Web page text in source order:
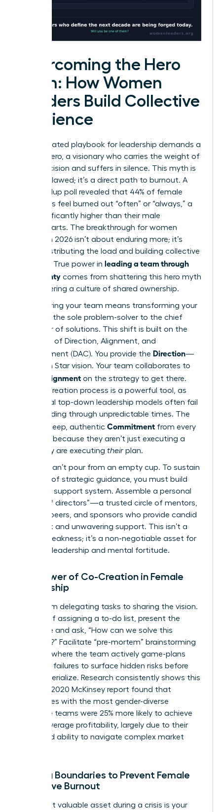
Overcoming the Hero
Myth: How Women
Leaders Build Collective
Resilience
The outdated playbook for leadership demands a
solitary hero, a visionary who carries the weight of
every decision and suffers in silence. This myth is
not just flawed; it’s a direct path to burnout. A
2023 Gallup poll revealed that 44% of female
managers feel burned out “often” or “always,” a
rate significantly higher than their male
counterparts. The breakthrough for women
leaders in 2026 isn’t about enduring more; it’s
about distributing the load and building collective
strength. True power in leading a team through
uncertainty comes from shattering this hero myth
and fostering a culture of shared ownership.
Empowering your team means transforming your
role from the sole problem-solver to the chief
facilitator of solutions. This shift is built on the
principles of Direction, Alignment, and
Commitment (DAC). You provide the Direction—
the North Star vision. Your team collaborates to
Alignment on the strategy to get there.
This co-creation process is a powerful tool, as
traditional top-down leadership models often fail
leading through unpredictable times. The
result is deep, authentic Commitment from every
member, because they aren’t just executing a
plan; they are executing their plan.
But you can’t pour from an empty cup. To sustain
this level of strategic guidance, you must build
your own support system. Assemble a personal
“board of directors”—a trusted circle of mentors,
industry peers, and sponsors who provide candid
feedback and unwavering support. This isn’t a
sign of weakness; it’s a non-negotiable asset for
visionary leadership and mental fortitude.
The Power of Co-Creation in Female
Leadership
Move from delegating tasks to sharing the vision.
Instead of assigning a to-do list, present the
challenge and ask, “How can we solve this
together?” Facilitate “pre-mortem” brainstorming
sessions where the team actively game-plans
potential failures to surface hidden risks before
they materialize. Research consistently shows this
works. A 2020 McKinsey report found that
companies with the most gender-diverse
executive teams were 25% more likely to achieve
above-average profitability, largely due to their
enhanced ability to navigate complex market
Setting Boundaries to Prevent Female
Executive Burnout
Your most valuable asset during a crisis is your